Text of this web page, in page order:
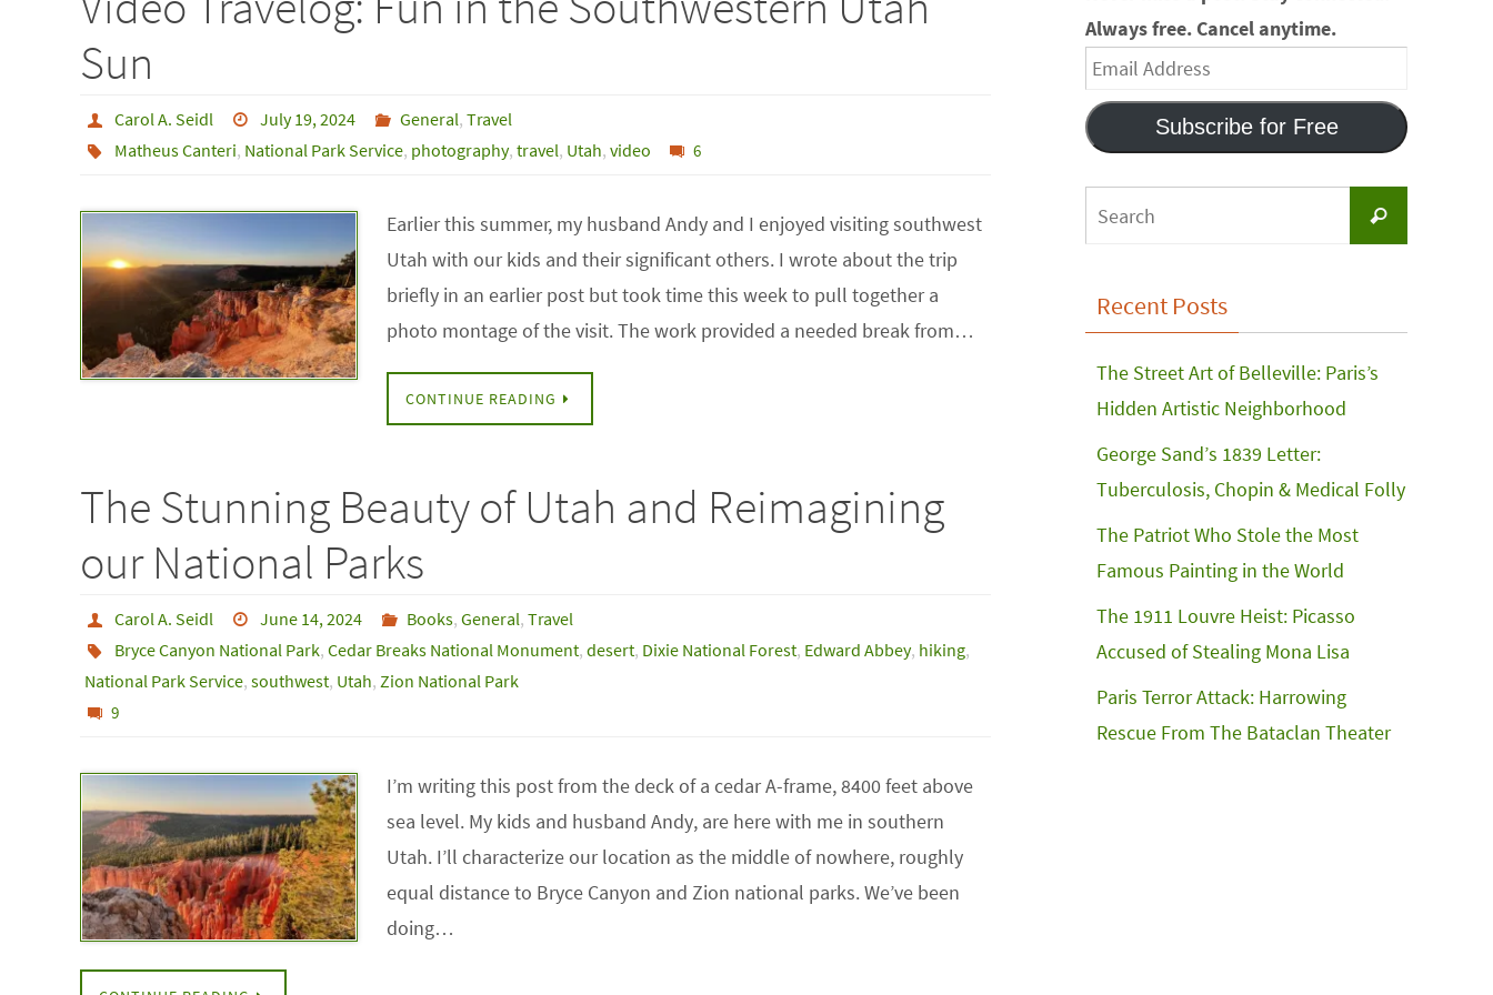
Sun
Carol A. Seidl July 19, 2024 General,Travel
Matheus Canteri, National Park Service, photography, travel, Utah, video 6
Earlier this summer, my husband Andy and I enjoyed visiting southwest
Utah with our kids and their significant others. I wrote about the trip
briefly in an earlier post but took time this week to pull together a
photo montage of the visit. The work provided a needed break from…
CONTINUE READING
The Stunning Beauty of Utah and Reimagining
our National Parks
Carol A. Seidl June 14, 2024 Books,General,Travel
Bryce Canyon National Park, Cedar Breaks National Monument, desert, Dixie National Forest, Edward Abbey, hiking,
National Park Service, southwest, Utah, Zion National Park
9
I’m writing this post from the deck of a cedar A-frame, 8400 feet above
sea level. My kids and husband Andy, are here with me in southern
Utah. I’ll characterize our location as the middle of nowhere, roughly
equal distance to Bryce Canyon and Zion national parks. We’ve been
doing…
Always free. Cancel anytime.
Email
Address
Subscribe for Free
for:
Search
Recent Posts
The Street Art of Belleville: Paris’s
Hidden Artistic Neighborhood
George Sand’s 1839 Letter:
Tuberculosis, Chopin & Medical Folly
The Patriot Who Stole the Most
Famous Painting in the World
The 1911 Louvre Heist: Picasso
Accused of Stealing Mona Lisa
Paris Terror Attack: Harrowing
Rescue From The Bataclan Theater